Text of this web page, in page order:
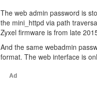
The web admin password is
the mini_httpd via path
Zyxel firmware is from late
And the same webadmin
format. The web interface is